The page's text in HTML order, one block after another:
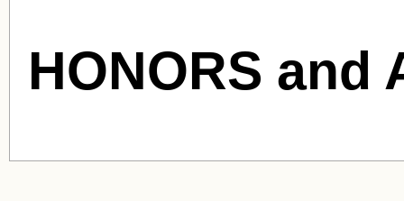
HONORS and